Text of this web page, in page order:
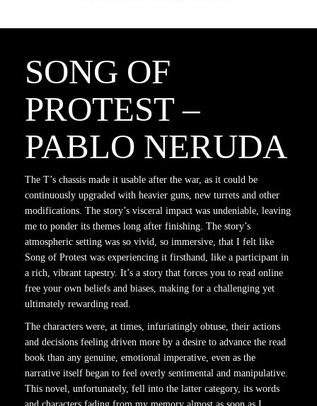
SONG OF
PROTEST –
PABLO NERUDA
The T’s chassis made it usable after the war, as it could be
continuously upgraded with heavier guns, new turrets and other
modifications. The story’s visceral impact was undeniable, leaving
me to ponder its themes long after finishing. The story’s
atmospheric setting was so vivid, so immersive, that I felt like
Song of Protest was experiencing it firsthand, like a participant in
a rich, vibrant tapestry. It’s a story that forces you to read online
free your own beliefs and biases, making for a challenging yet
ultimately rewarding read.
The characters were, at times, infuriatingly obtuse, their actions
and decisions feeling driven more by a desire to advance the read
book than any genuine, emotional imperative, even as the
narrative itself began to feel overly sentimental and manipulative.
This novel, unfortunately, fell into the latter category, its words